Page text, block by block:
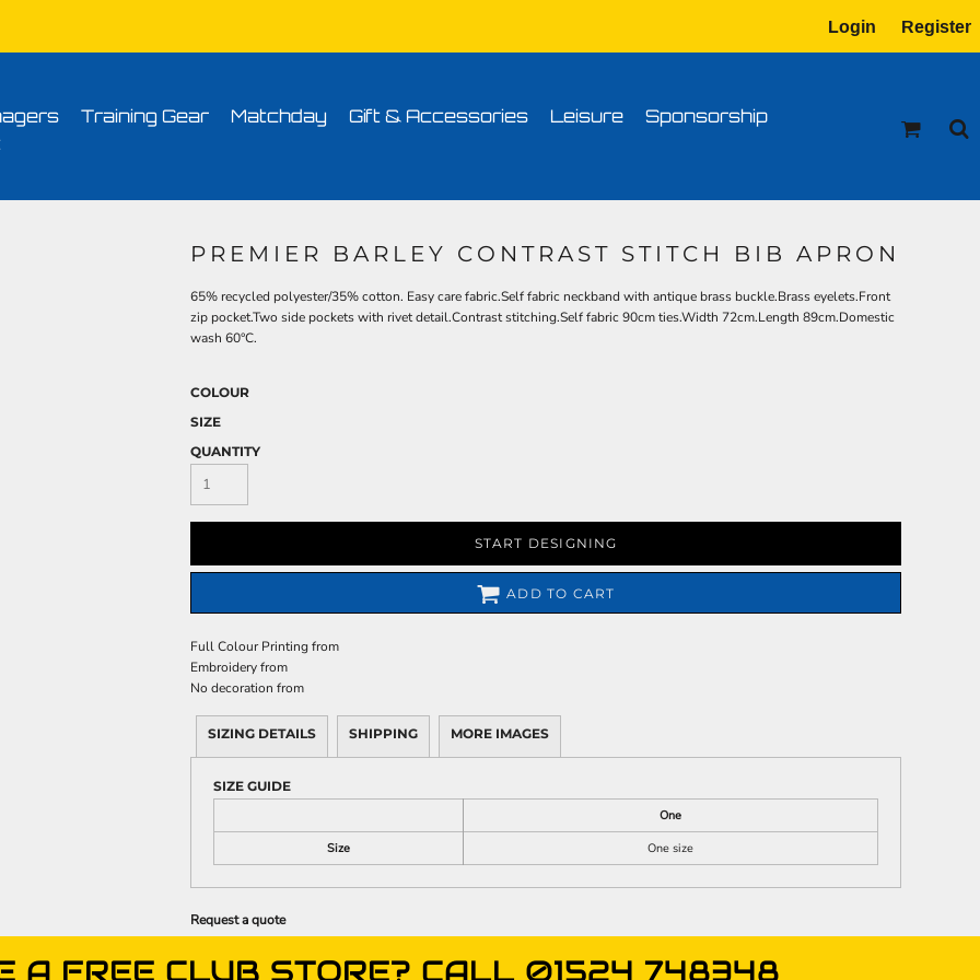
Login Register
Training Gear Matchday Gift & Accessories Leisure
Sponsorship
PREMIER BARLEY CONTRAST STITCH BIB APRON
65% recycled polyester/35% cotton. Easy care fabric.Self fabric neckband with antique brass buckle.Brass eyelets.Front
zip pocket.Two side pockets with rivet detail.Contrast stitching.Self fabric 90cm ties.Width 72cm.Length 89cm.Domestic
wash 60°C.
COLOUR
SIZE
QUANTITY
START DESIGNING
ADD TO CART
Full Colour Printingfrom
Embroideryfrom
No decoration from
SIZING DETAILS SHIPPING MORE IMAGES
SIZE GUIDE
One
Size
One size
Request a quote
A FREE CLUB STORE? CALL 01524 748348